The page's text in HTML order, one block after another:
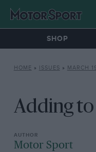
SHOP
HOME » ISSUES » MARCH
Adding to
Motor Sport